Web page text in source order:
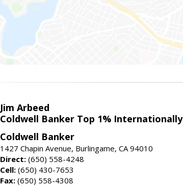
Jim Arbeed
Coldwell Banker Top 1% Internationally
Coldwell Banker
1427 Chapin Avenue, Burlingame, CA 94010
Direct: (650) 558-4248
Cell: (650) 430-7653
Fax: (650) 558-4308